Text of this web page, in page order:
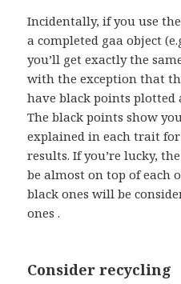
Incidentally, if you use
a completed gaa object
you’ll get exactly the
with the exception that
have black points plotted
The black points show
explained in each trait
results. If you’re lucky,
be almost on top of each
black ones will be
ones .
Consider recycling